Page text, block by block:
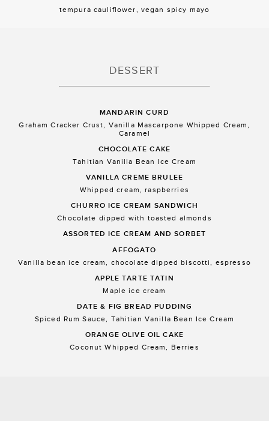
tempura cauliflower, vegan spicy mayo
DESSERT
MANDARIN CURD
Graham Cracker Crust, Vanilla Mascarpone Whipped Cream,
Caramel
CHOCOLATE CAKE
Tahitian Vanilla Bean Ice Cream
VANILLA CREME BRULEE
Whipped cream, raspberries
CHURRO ICE CREAM SANDWICH
Chocolate dipped with toasted almonds
ASSORTED ICE CREAM AND SORBET
AFFOGATO
Vanilla bean ice cream, chocolate dipped biscotti, espresso
APPLE TARTE TATIN
Maple ice cream
DATE & FIG BREAD PUDDING
Spiced Rum Sauce, Tahitian Vanilla Bean Ice Cream
ORANGE OLIVE OIL CAKE
Coconut Whipped Cream, Berries